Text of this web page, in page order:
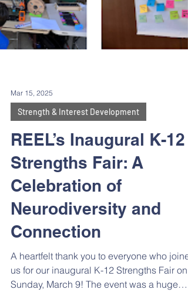
Mar 15, 2025
Strength & Interest Development
REEL’s Inaugural K-12
Strengths Fair: A
Celebration of
Neurodiversity and
Connection
A heartfelt thank you to everyone who joined
us for our inaugural K-12 Strengths Fair on